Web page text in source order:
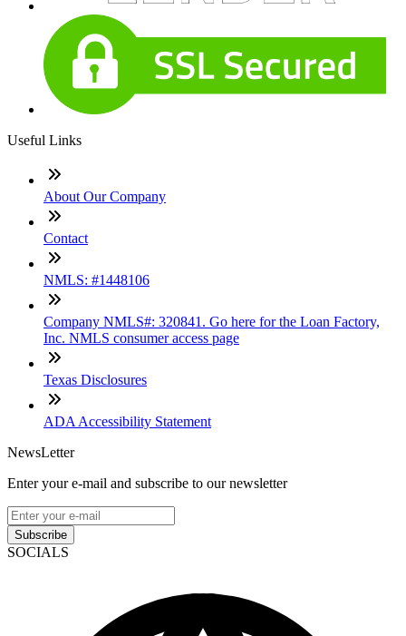
Useful Links
About Our Company
Contact
NMLS: #1448106
Company NMLS#: 320841. Go here for the Loan Factory,
Inc. NMLS consumer access page
Texas Disclosures
ADA Accessibility Statement
NewsLetter
Enter your e-mail and subscribe to our newsletter
Subscribe
SOCIALS